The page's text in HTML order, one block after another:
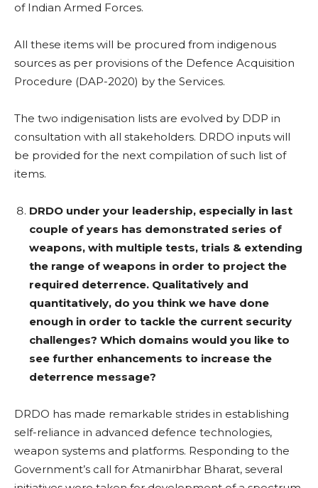
of Indian Armed Forces.
All these items will be procured from indigenous
sources as per provisions of the Defence Acquisition
Procedure (DAP-2020) by the Services.
The two indigenisation lists are evolved by DDP in
consultation with all stakeholders. DRDO inputs will
be provided for the next compilation of such list of
items.
DRDO under your leadership, especially in last
couple of years has demonstrated series of
weapons, with multiple tests, trials & extending
the range of weapons in order to project the
required deterrence. Qualitatively and
quantitatively, do you think we have done
enough in order to tackle the current security
challenges? Which domains would you like to
see further enhancements to increase the
deterrence message?
DRDO has made remarkable strides in establishing
self-reliance in advanced defence technologies,
weapon systems and platforms. Responding to the
Government’s call for Atmanirbhar Bharat, several